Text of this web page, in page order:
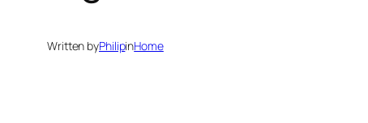
Written byPhilipinHome